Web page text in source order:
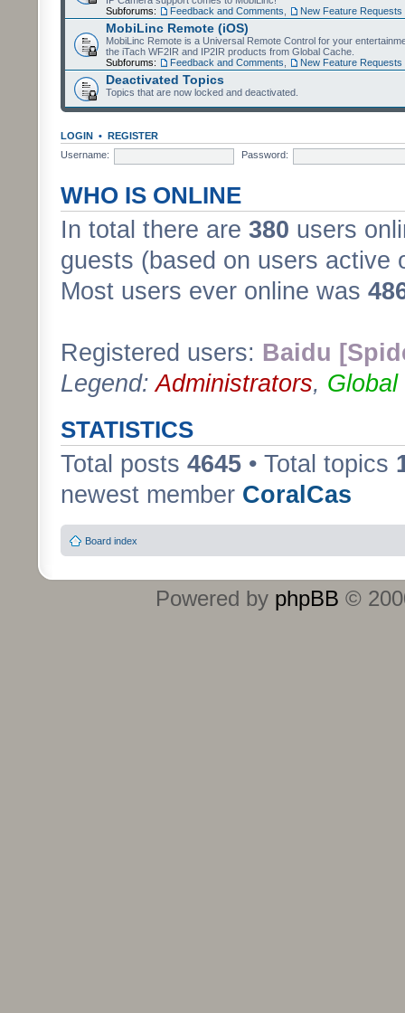
Subforums:
Feedback and Comments New Feature Requests
MobiLinc Remote (iOS)
MobiLinc Remote is a Universal Remote Control for your
the iTach WF2IR and IP2IR products from Global Cache.
Subforums:
Feedback and Comments New Feature Requests
Deactivated Topics
Topics that are now locked and deactivated.
LOGIN • REGISTER
Username:
Password:
WHO IS ONLINE
In total there are 380 users
guests (based on users active
Most users ever online was
Registered users: Baidu
Legend:Administrators, Global
STATISTICS
Total posts 4645 • Total topics
newest member CoralCas
Board index
Powered by phpBB ©